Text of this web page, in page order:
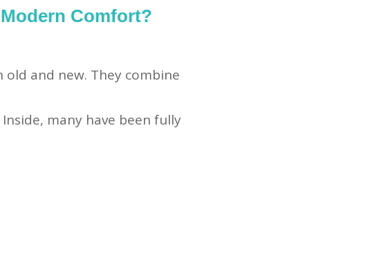
Comfort?
and new. They combine
many have been fully